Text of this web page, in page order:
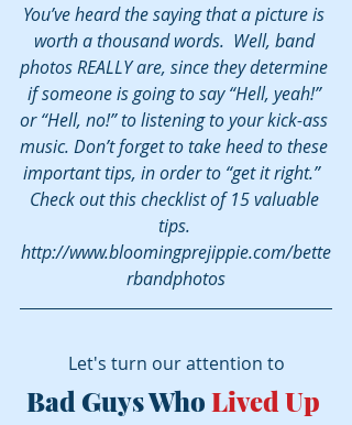
You’ve heard the saying that a picture is
worth a thousand words.  Well, band
photos REALLY are, since they determine
if someone is going to say “Hell, yeah!”
or “Hell, no!” to listening to your kick-ass
music. Don’t forget to take heed to these
important tips, in order to “get it right.”
Check out this checklist of 15 valuable
tips.
http://www.bloomingprejippie.com/bette
rbandphotos
Let's turn our attention to
Bad Guys Who Lived Up